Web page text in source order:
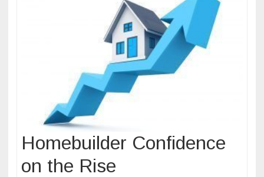
Homebuilder Confidence
on the Rise